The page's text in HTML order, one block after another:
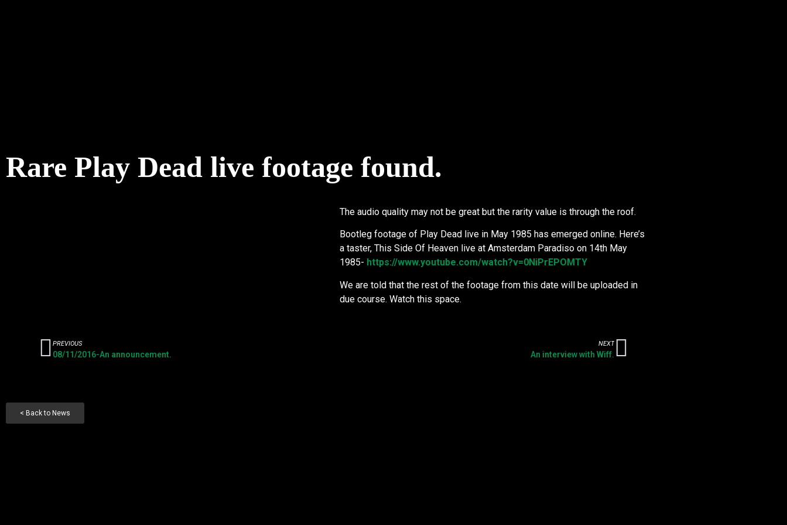
Rare Play Dead live footage found.
The audio quality may not be great but the rarity value is through the roof.
Bootleg footage of Play Dead live in May 1985 has emerged online. Here’s
a taster, This Side Of Heaven live at Amsterdam Paradiso on 14th May
1985- https://www.youtube.com/watch?v=0NiPrEPOMTY
We are told that the rest of the footage from this date will be uploaded in
due course. Watch this space.
PREVIOUS
08/11/2016-An announcement.
NEXT
An interview with Wiff.
< Back to News